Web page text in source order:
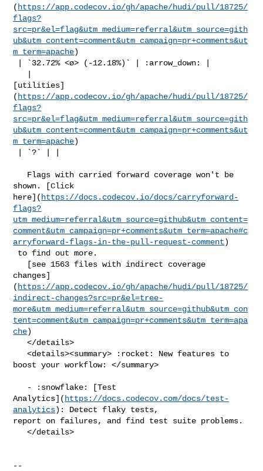
( https://app.codecov.io/gh/apache/hudi/pull/18725/
flags?
src=pr&el=flag&utm_medium=referral&utm_source=gith
ub&utm_content=comment&utm_campaign=pr+comments&ut
m_term=apache)
[utilities]
( https://app.codecov.io/gh/apache/hudi/pull/18725/
flags?
src=pr&el=flag&utm_medium=referral&utm_source=gith
ub&utm_content=comment&utm_campaign=pr+comments&ut
m_term=apache)
shown. [Click
here]( https://docs.codecov.io/docs/carryforward-
flags?
utm_medium=referral&utm_source=github&utm_content=
comment&utm_campaign=pr+comments&utm_term=apache#c
arryforward-flags-in-the-pull-request-comment)
changes]
( https://app.codecov.io/gh/apache/hudi/pull/18725/
indirect-changes?src=pr&el=tree-
more&utm_medium=referral&utm_source=github&utm_con
tent=comment&utm_campaign=pr+comments&utm_term=apa
che)
   </details>
   <details><summary> :rocket: New features to
boost your workflow: </summary>
Analytics]( https://docs.codecov.com/docs/test-
analytics): Detect flaky tests,
report on failures, and find test suite problems.
   </details>
--